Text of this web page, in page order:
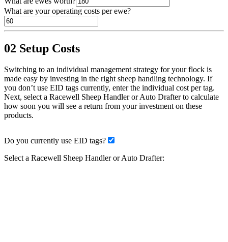
What are your operating costs per ewe?
02 Setup Costs
Switching to an individual management strategy for your flock is
made easy by investing in the right sheep handling technology. If
you don’t use EID tags currently, enter the individual cost per tag.
Next, select a Racewell Sheep Handler or Auto Drafter to calculate
how soon you will see a return from your investment on these
products.
Do you currently use EID tags?
Select a Racewell Sheep Handler or Auto Drafter: